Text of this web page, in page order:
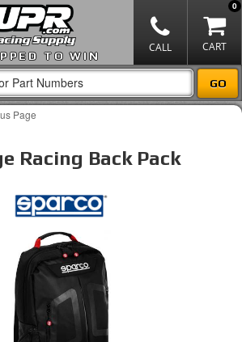
TO WIN
0
Page
Racing Back Pack